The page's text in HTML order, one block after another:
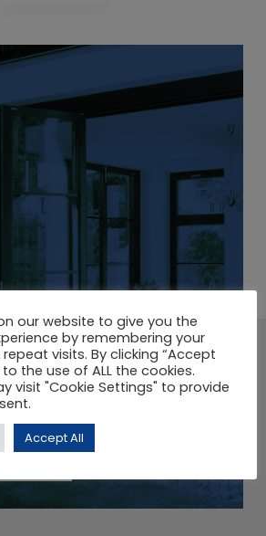
OF
DOORS.
our website to give you the
by remembering your
visits. By clicking “Accept
the use of ALL the cookies.
visit "Cookie Settings" to provide
Accept All